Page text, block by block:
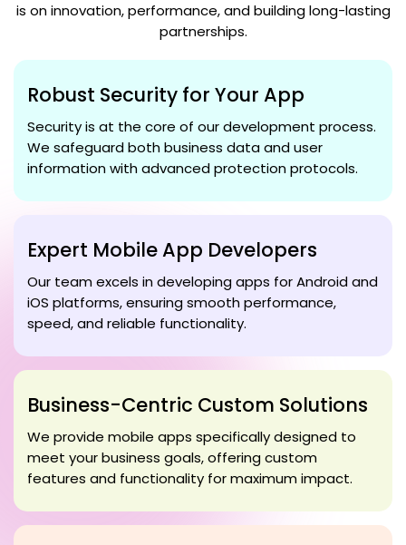
is on innovation, performance, and building long-lasting
partnerships.
Robust Security for Your App
Security is at the core of our development process.
We safeguard both business data and user
information with advanced protection protocols.
Expert Mobile App Developers
Our team excels in developing apps for Android and
iOS platforms, ensuring smooth performance,
speed, and reliable functionality.
Business-Centric Custom Solutions
We provide mobile apps specifically designed to
meet your business goals, offering custom
features and functionality for maximum impact.